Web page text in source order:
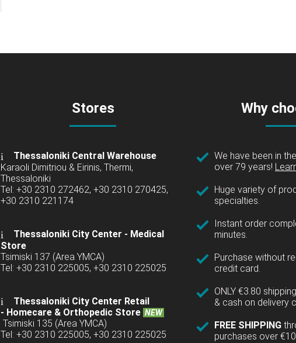
Stores
Thessaloniki Central Warehouse
Karaoli Dimitriou & Eirinis, Thermi,
Thessaloniki
Tel: +30 2310 272462, +30 2310 270425,
+30 2310 221174
Thessaloniki City Center - Medical
Store
Tsimiski 137 (Area YMCA)
Tel: +30 2310 225005, +30 2310 225025
Thessaloniki City Center Retail
- Homecare & Orthopedic Store NEW
Tsimiski 135 (Area YMCA)
Tel: +30 2310 225005, +30 2310 225025
Why
We have been in
over 79 years!
Huge variety of
specialties.
Instant order
minutes.
Purchase without
credit card.
ONLY €3.80
& cash on delivery
FREE SHIPPING
purchases over